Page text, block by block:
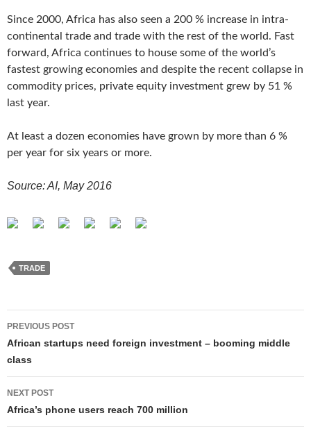
Since 2000, Africa has also seen a 200 % increase in intra-
continental trade and trade with the rest of the world. Fast
forward, Africa continues to house some of the world’s
fastest growing economies and despite the recent collapse in
commodity prices, private equity investment grew by 51 %
last year.
At least a dozen economies have grown by more than 6 %
per year for six years or more.
Source: AI, May 2016
TRADE
Post
navigation
PREVIOUS POST
African startups need foreign investment – booming middle
class
NEXT POST
Africa’s phone users reach 700 million